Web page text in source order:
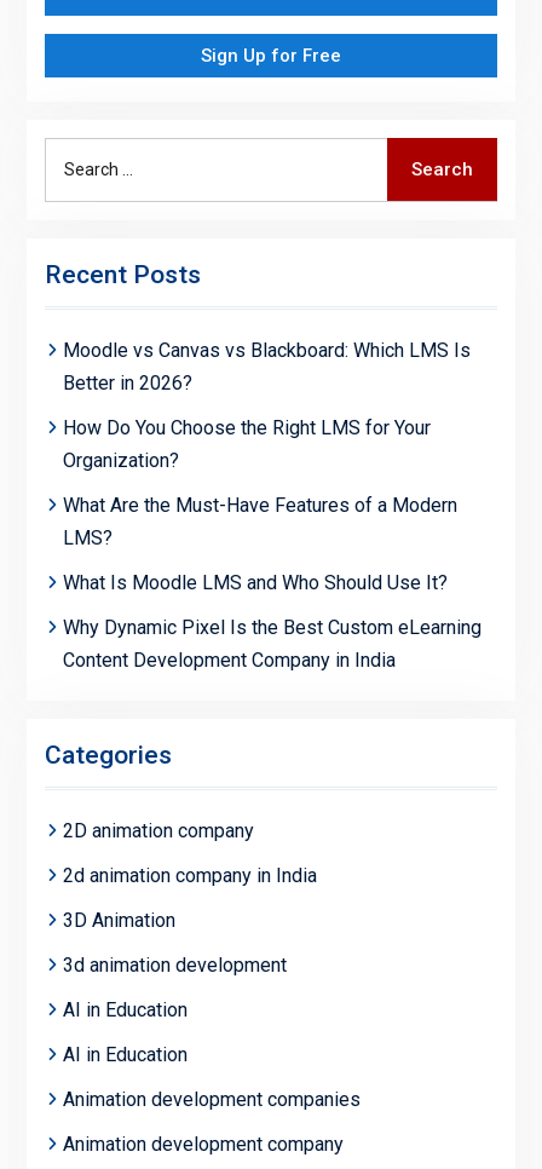
Sign Up for Free
Search
Recent Posts
Moodle vs Canvas vs Blackboard: Which LMS Is
Better in 2026?
How Do You Choose the Right LMS for Your
Organization?
What Are the Must-Have Features of a Modern
LMS?
What Is Moodle LMS and Who Should Use It?
Why Dynamic Pixel Is the Best Custom eLearning
Content Development Company in India
Categories
2D animation company
2d animation company in India
3D Animation
3d animation development
AI in Education
AI in Education
Animation development companies
Animation development company